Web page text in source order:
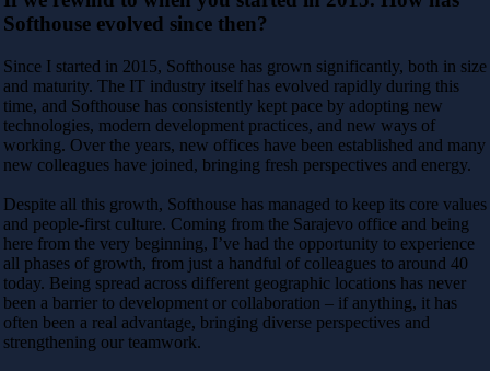
Softhouse evolved since then?
Since I started in 2015, Softhouse has grown significantly, both in size
and maturity. The IT industry itself has evolved rapidly during this
time, and Softhouse has consistently kept pace by adopting new
technologies, modern development practices, and new ways of
working. Over the years, new offices have been established and many
new colleagues have joined, bringing fresh perspectives and energy.
Despite all this growth, Softhouse has managed to keep its core values
and people-first culture. Coming from the Sarajevo office and being
here from the very beginning, I’ve had the opportunity to experience
all phases of growth, from just a handful of colleagues to around 40
today. Being spread across different geographic locations has never
been a barrier to development or collaboration – if anything, it has
often been a real advantage, bringing diverse perspectives and
strengthening our teamwork.